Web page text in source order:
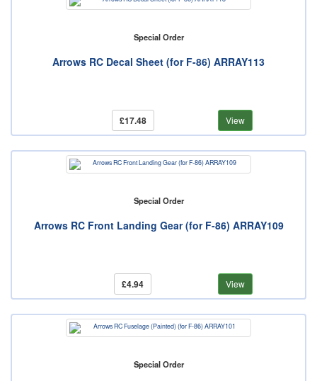
Special Order
Arrows RC Decal Sheet (for F-86) ARRAY113
£17.48 View
Special Order
Arrows RC Front Landing Gear (for F-86) ARRAY109
£4.94 View
Special Order